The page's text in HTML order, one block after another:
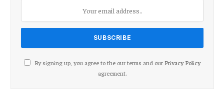
By signing up, you agree to the our terms and our Privacy Policy
agreement.